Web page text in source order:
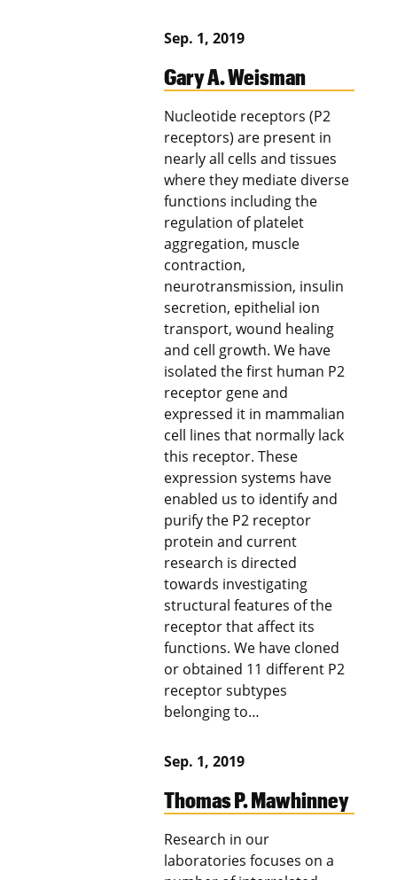
Sep. 1, 2019
Gary A. Weisman
Nucleotide receptors (P2
receptors) are present in
nearly all cells and tissues
where they mediate diverse
functions including the
regulation of platelet
aggregation, muscle
contraction,
neurotransmission, insulin
secretion, epithelial ion
transport, wound healing
and cell growth. We have
isolated the first human P2
receptor gene and
expressed it in mammalian
cell lines that normally lack
this receptor. These
expression systems have
enabled us to identify and
purify the P2 receptor
protein and current
research is directed
towards investigating
structural features of the
receptor that affect its
functions. We have cloned
or obtained 11 different P2
receptor subtypes
belonging to…
Sep. 1, 2019
Thomas P. Mawhinney
Research in our
laboratories focuses on a